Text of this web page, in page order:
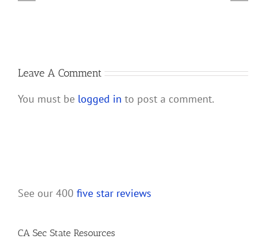
California
Leave A Comment
You must be logged in to post a comment.
See our 400 five star reviews
CA Sec State Resources